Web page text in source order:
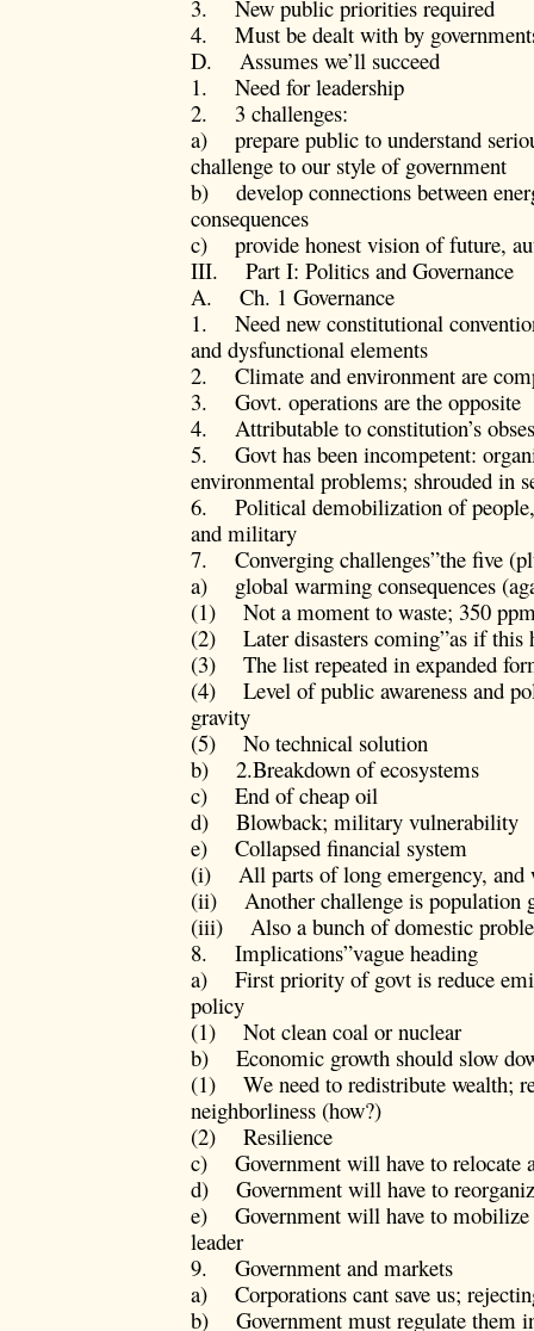
3. New public priorities required
4. Must be dealt with by
D. Assumes we’ll succeed
1. Need for leadership
2. 3 challenges:
a) prepare public to understand
challenge to our style of government
b) develop connections between
consequences
c) provide honest vision of future,
III. Part I: Politics and Governance
A. Ch. 1 Governance
1. Need new constitutional
and dysfunctional elements
2. Climate and environment are
3. Govt. operations are the opposite
4. Attributable to constitution’s
5. Govt has been incompetent:
environmental problems; shrouded in
6. Political demobilization of people,
and military
7. Converging challenges”the five
a) global warming consequences
(1) Not a moment to waste; 350
(2) Later disasters coming”as if this
(3) The list repeated in expanded
(4) Level of public awareness and
gravity
(5) No technical solution
b) 2.Breakdown of ecosystems
c) End of cheap oil
d) Blowback; military vulnerability
e) Collapsed financial system
(i) All parts of long emergency, and
(ii) Another challenge is population
(iii) Also a bunch of domestic
8. Implications”vague heading
a) First priority of govt is reduce
policy
(1) Not clean coal or nuclear
b) Economic growth should slow
(1) We need to redistribute wealth;
neighborliness (how?)
(2) Resilience
c) Government will have to relocate
d) Government will have to
e) Government will have to mobilize
leader
9. Government and markets
a) Corporations cant save us;
b) Government must regulate them